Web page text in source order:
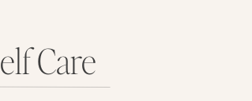
Care